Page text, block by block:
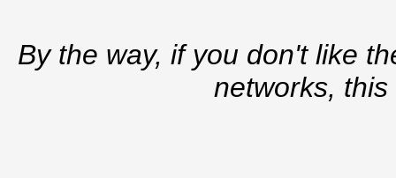
By the way, if you don't like
networks,